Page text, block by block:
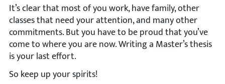
It’s clear that most of you work, have family, other
classes that need your attention, and many other
commitments. But you have to be proud that you’ve
come to where you are now. Writing a Master’s thesis
is your last effort.
So keep up your spirits!